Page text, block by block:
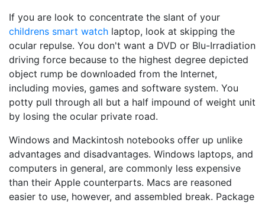
If you are look to concentrate the slant of your
childrens smart watch laptop, look at skipping the
ocular repulse. You don't want a DVD or Blu-Irradiation
driving force because to the highest degree depicted
object rump be downloaded from the Internet,
including movies, games and software system. You
potty pull through all but a half impound of weight unit
by losing the ocular private road.
Windows and Mackintosh notebooks offer up unlike
advantages and disadvantages. Windows laptops, and
computers in general, are commonly less expensive
than their Apple counterparts. Macs are reasoned
easier to use, however, and assembled break. Package